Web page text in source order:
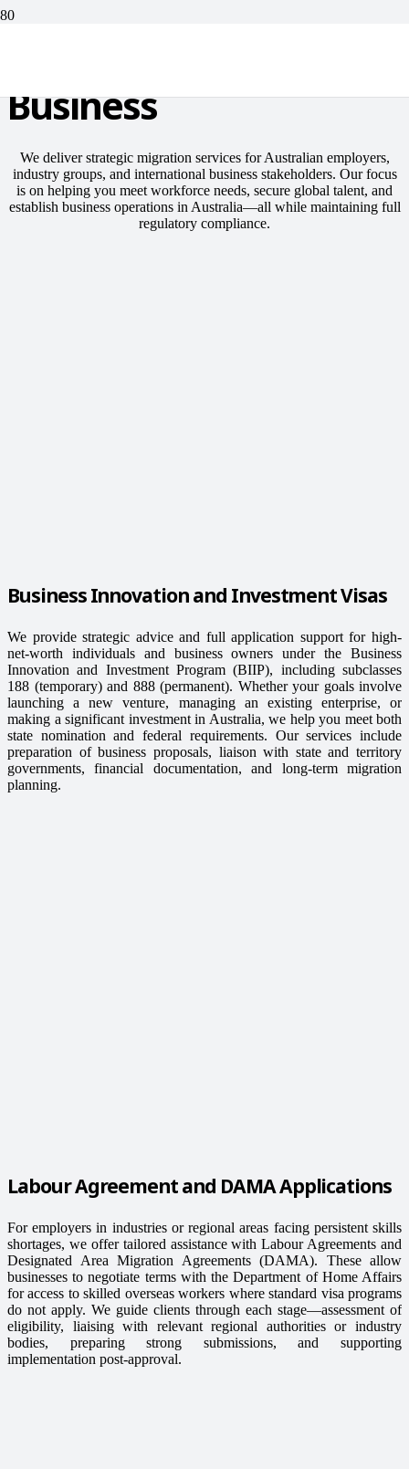
Business
We deliver strategic migration services for Australian employers,
industry groups, and international business stakeholders. Our focus
is on helping you meet workforce needs, secure global talent, and
establish business operations in Australia—all while maintaining full
regulatory compliance.
Business Innovation and Investment Visas
We provide strategic advice and full application support for high-
net-worth individuals and business owners under the Business
Innovation and Investment Program (BIIP), including subclasses
188 (temporary) and 888 (permanent). Whether your goals involve
launching a new venture, managing an existing enterprise, or
making a significant investment in Australia, we help you meet both
state nomination and federal requirements. Our services include
preparation of business proposals, liaison with state and territory
governments, financial documentation, and long-term migration
planning.
Labour Agreement and DAMA Applications
For employers in industries or regional areas facing persistent skills
shortages, we offer tailored assistance with Labour Agreements and
Designated Area Migration Agreements (DAMA). These allow
businesses to negotiate terms with the Department of Home Affairs
for access to skilled overseas workers where standard visa programs
do not apply. We guide clients through each stage—assessment of
eligibility, liaising with relevant regional authorities or industry
bodies, preparing strong submissions, and supporting
implementation post-approval.